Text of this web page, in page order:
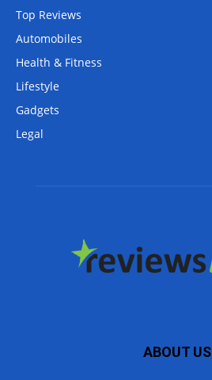
Top Reviews
Automobiles
Health & Fitness
Lifestyle
Gadgets
Legal
ABOUT US